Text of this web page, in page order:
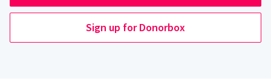
Sign up for Donorbox